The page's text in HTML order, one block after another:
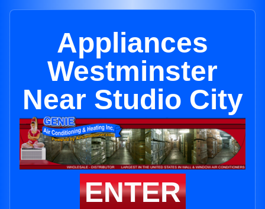
Appliances
Westminster
Near Studio City
ENTER